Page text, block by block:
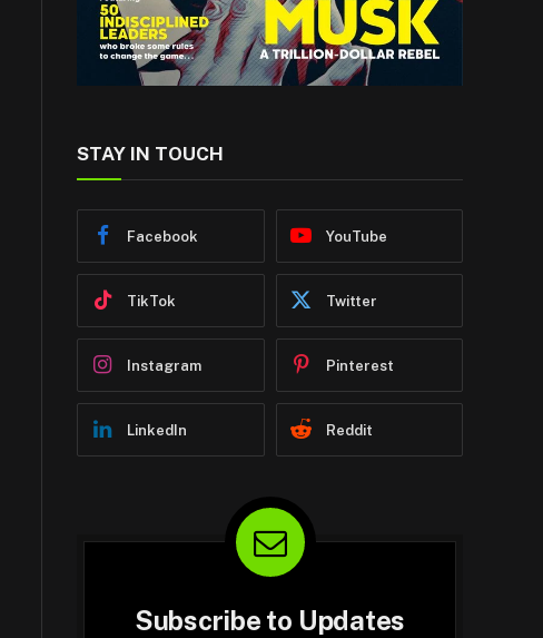
STAY IN TOUCH
Facebook YouTube
TikTok Twitter
Instagram Pinterest
LinkedIn Reddit
Subscribe to Updates